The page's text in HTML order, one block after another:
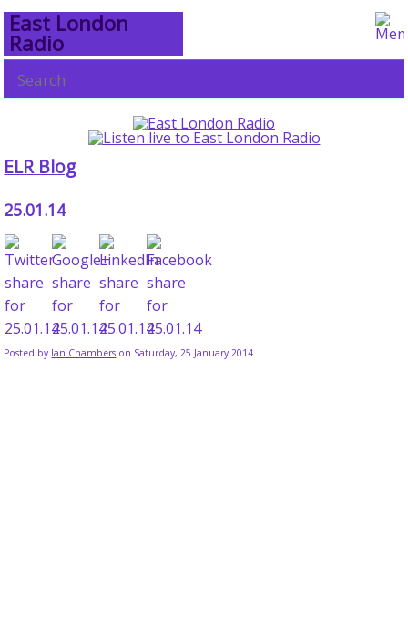
East London
Radio
ELR Blog
25.01.14
Posted by Ian Chambers on Saturday, 25 January 2014